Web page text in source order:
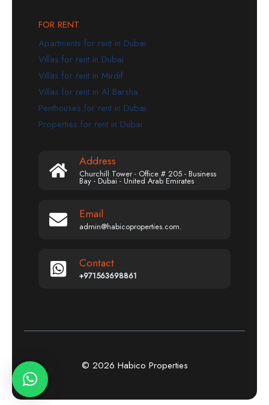
FOR RENT
Apartments for rent in Dubai
Villas for rent in Dubai
Villas for rent in Mirdif
Villas for rent in Al Barsha
Penthouses for rent in Dubai
Properties for rent in Dubai
Address
Churchill Tower - Office # 205 - Business
Bay - Dubai - United Arab Emirates
Email
admin@habicoproperties.com.
Contact
+971563698861
© 2026 Habico Properties